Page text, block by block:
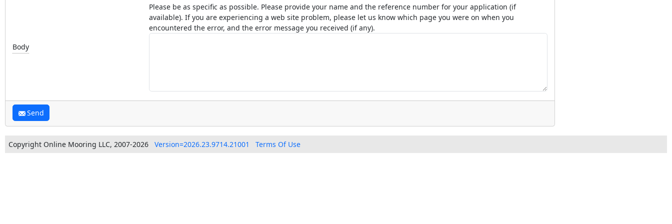
Body
Please be as specific as possible. Please provide your name and the reference number for your application (if
available). If you are experiencing a web site problem, please let us know which page you were on when you
encountered the error, and the error message you received (if any).
Send
Copyright Online Mooring LLC, 2007-2026 Version=2026.23.9714.21001 Terms Of Use